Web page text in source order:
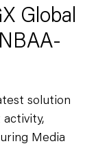
Global
solution
Media